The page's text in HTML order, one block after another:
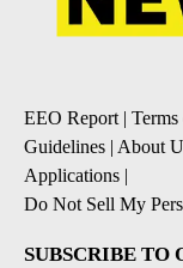
EEO Report |
Guidelines | About
Applications |
Do Not Sell My
SUBSCRIBE TO